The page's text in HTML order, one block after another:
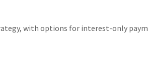
with options for interest-only